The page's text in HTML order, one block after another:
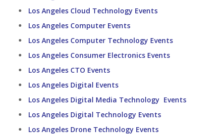
Los Angeles Cloud Technology Events
Los Angeles Computer Events
Los Angeles Computer Technology Events
Los Angeles Consumer Electronics Events
Los Angeles CTO Events
Los Angeles Digital Events
Los Angeles Digital Media Technology Events
Los Angeles Digital Technology Events
Los Angeles Drone Technology Events